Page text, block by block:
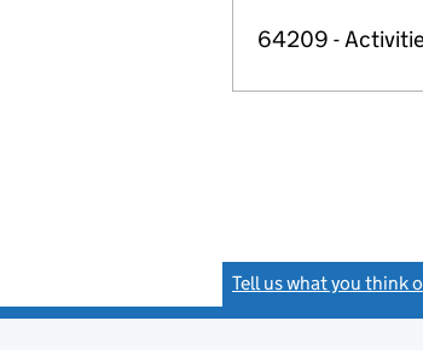
64209 -
Tell us what you think